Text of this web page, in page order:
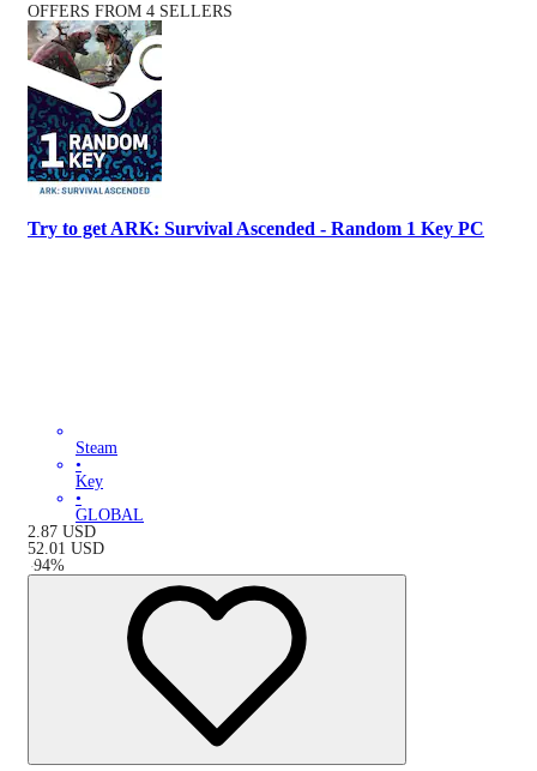
OFFERS FROM 4 SELLERS
Try to get ARK: Survival Ascended - Random 1 Key PC
Steam
•
Key
•
GLOBAL
2.87 USD
52.01 USD
-94%